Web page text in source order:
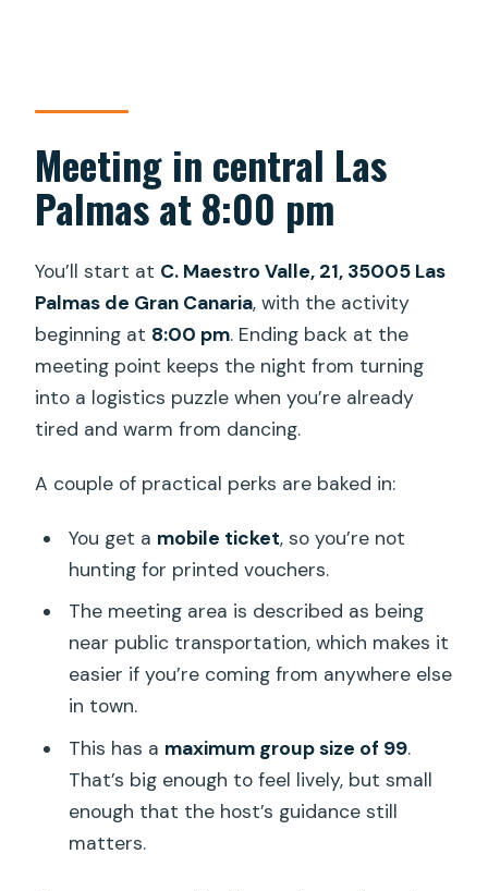
Meeting in central Las
Palmas at 8:00 pm
You’ll start at C. Maestro Valle, 21, 35005 Las
Palmas de Gran Canaria, with the activity
beginning at 8:00 pm. Ending back at the
meeting point keeps the night from turning
into a logistics puzzle when you’re already
tired and warm from dancing.
A couple of practical perks are baked in:
You get a mobile ticket, so you’re not
hunting for printed vouchers.
The meeting area is described as being
near public transportation, which makes it
easier if you’re coming from anywhere else
in town.
This has a maximum group size of 99.
That’s big enough to feel lively, but small
enough that the host’s guidance still
matters.